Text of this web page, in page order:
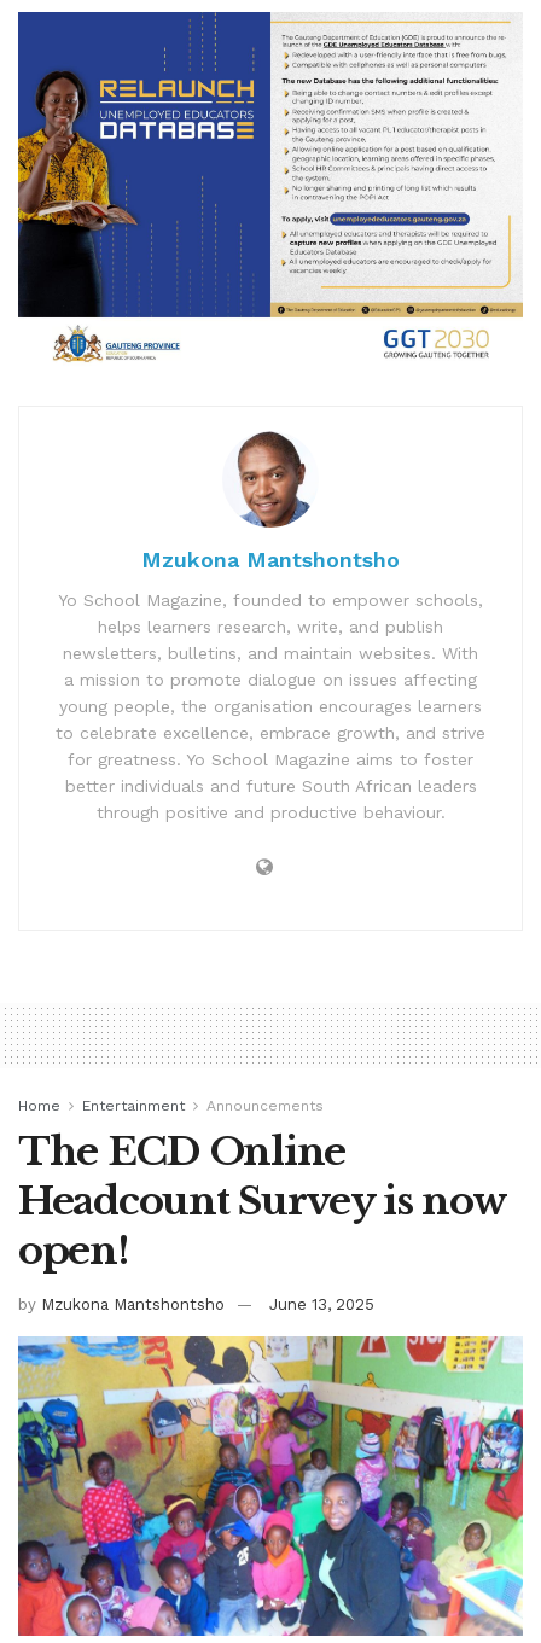
Mzukona Mantshontsho
Yo School Magazine, founded to empower schools,
helps learners research, write, and publish
newsletters, bulletins, and maintain websites. With
a mission to promote dialogue on issues affecting
young people, the organisation encourages learners
to celebrate excellence, embrace growth, and strive
for greatness. Yo School Magazine aims to foster
better individuals and future South African leaders
through positive and productive behaviour.
Home Entertainment Announcements
The ECD Online
Headcount Survey is now
open!
by Mzukona Mantshontsho June 13, 2025